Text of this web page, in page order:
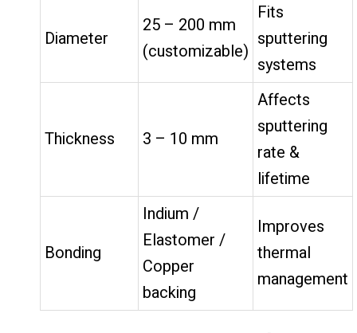
Diameter
25 – 200 mm
(customizable)
Fits
sputtering
systems
Thickness 3 – 10 mm
Affects
sputtering
rate &
lifetime
Bonding
Indium /
Elastomer /
Copper
backing
Improves
thermal
management